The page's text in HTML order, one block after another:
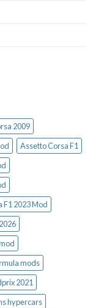
2009
Assetto Corsa F1
F1 2023 Mod
mods
2021
hypercars